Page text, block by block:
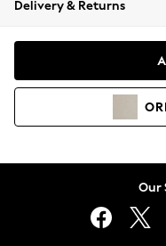
Coats & Jackets
Hoodies &
Lingerie
Delivery & Returns
Our